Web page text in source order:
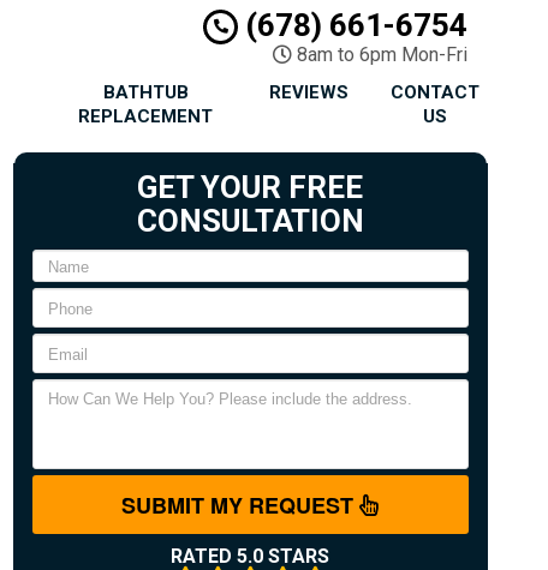
(678) 661-6754
8am to 6pm Mon-Fri
BATHTUB
REPLACEMENT
REVIEWS
CONTACT
US
GET YOUR FREE
CONSULTATION
SUBMIT MY REQUEST
RATED 5.0 STARS